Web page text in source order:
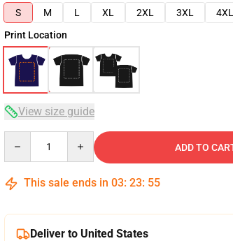
S
M L XL 2XL 3XL 4XL
Print Location
View size guide
ADD TO
This sale ends in 03: 23: 54
Deliver to United States